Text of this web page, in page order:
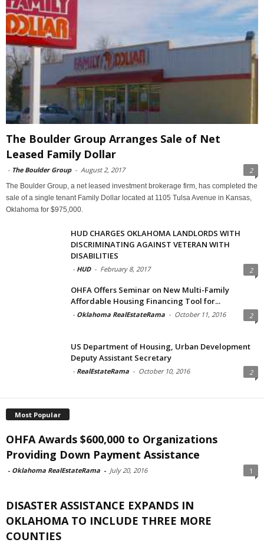
The Boulder Group Arranges Sale of Net
Leased Family Dollar
- The Boulder Group - August 2, 2017 2
The Boulder Group, a net leased investment brokerage firm, has completed the
sale of a single tenant Family Dollar located at 1105 Tulsa Avenue in Kansas,
Oklahoma for $975,000.
HUD CHARGES OKLAHOMA LANDLORDS WITH
DISCRIMINATING AGAINST VETERAN WITH
DISABILITIES
- HUD - February 8, 2017 2
OHFA Offers Seminar on New Multi-Family
Affordable Housing Financing Tool for...
- Oklahoma RealEstateRama - October 11, 2016 2
US Department of Housing, Urban Development
Deputy Assistant Secretary
- RealEstateRama - October 10, 2016 2
Most Popular
OHFA Awards $600,000 to Organizations
Providing Down Payment Assistance
- Oklahoma RealEstateRama - July 20, 2016 1
DISASTER ASSISTANCE EXPANDS IN
OKLAHOMA TO INCLUDE THREE MORE
COUNTIES